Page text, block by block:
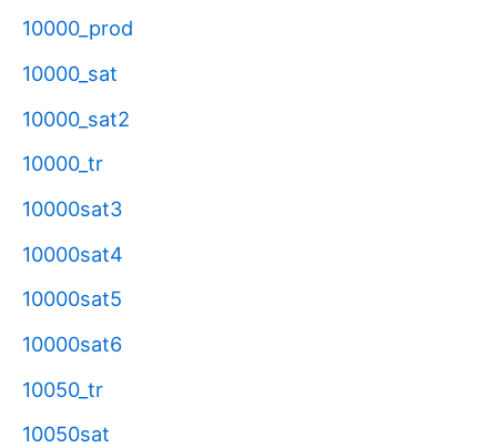
10000_prod
10000_sat
10000_sat2
10000_tr
10000sat3
10000sat4
10000sat5
10000sat6
10050_tr
10050sat